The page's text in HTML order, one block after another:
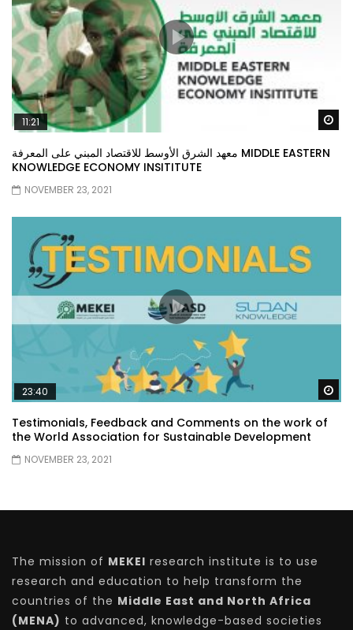
11:21
معهد الشرق الأوسط للاقتصاد المبني على المعرفة MIDDLE EASTERN
KNOWLEDGE ECONOMY INSITITUTE
NOVEMBER 23, 2021
23:40
Testimonials, Feedback and Comments on the work of
the World Association for Sustainable Development
NOVEMBER 23, 2021
The mission of MEKEI research institute is to use
research and education to help transform the
countries of the Middle East and North Africa
(MENA) to advanced, knowledge-based societies